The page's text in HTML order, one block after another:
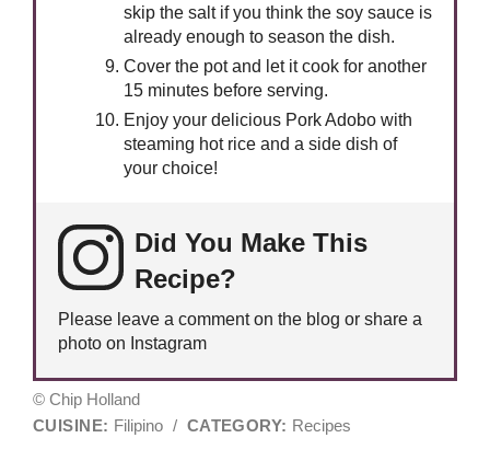
skip the salt if you think the soy sauce is
already enough to season the dish.
Cover the pot and let it cook for another
15 minutes before serving.
Enjoy your delicious Pork Adobo with
steaming hot rice and a side dish of
your choice!
Did You Make This
Recipe?
Please leave a comment on the blog or share a
photo on Instagram
© Chip Holland
CUISINE: Filipino / CATEGORY: Recipes